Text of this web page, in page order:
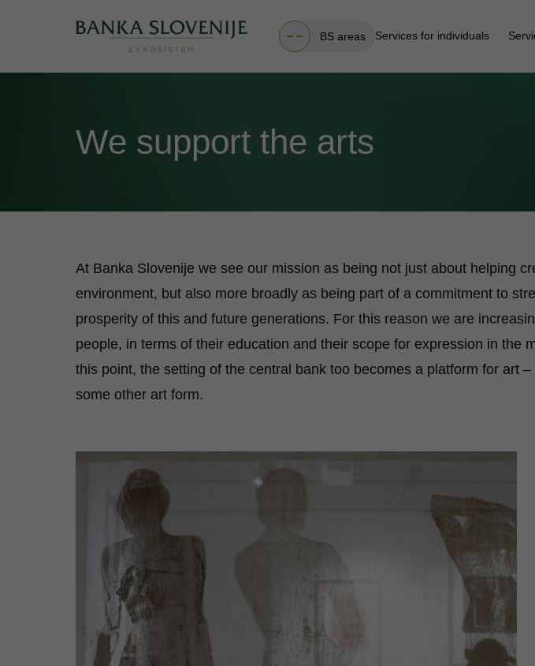
BS areas Services for individuals
We support the arts
At Banka Slovenije we see our mission as being not just about helping
environment, but also more broadly as being part of a commitment to
prosperity of this and future generations. For this reason we are
people, in terms of their education and their scope for expression in the
this point, the setting of the central bank too becomes a platform for art
some other art form.